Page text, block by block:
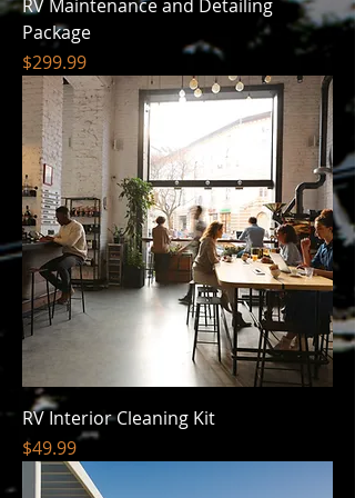
RV Maintenance and Detailing
Package
Price
$299.99
RV Interior Cleaning Kit
Price
$49.99